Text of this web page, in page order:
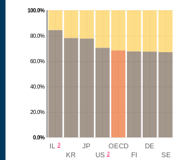
20.0%
40.0%
60.0%
80.0%
0.0%
100.0%
IL3 JP OECD DE
KR
US2 FI SE